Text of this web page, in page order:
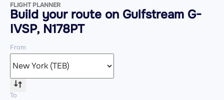
FLIGHT PLANNER
Build your route on Gulfstream G-
IVSP, N178PT
From
To